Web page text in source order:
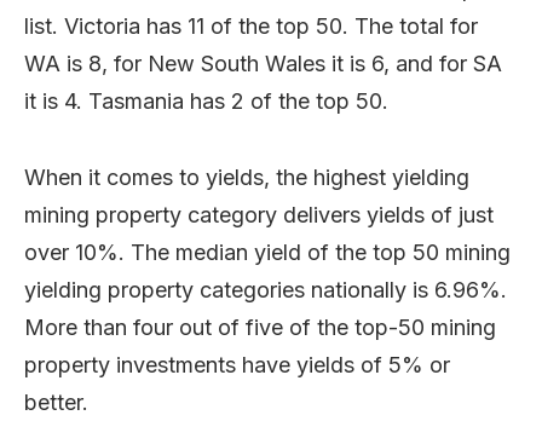
list. Victoria has 11 of the top 50. The total for
WA is 8, for New South Wales it is 6, and for SA
it is 4. Tasmania has 2 of the top 50.
When it comes to yields, the highest yielding
mining property category delivers yields of just
over 10%. The median yield of the top 50 mining
yielding property categories nationally is 6.96%.
More than four out of five of the top-50 mining
property investments have yields of 5% or
better.